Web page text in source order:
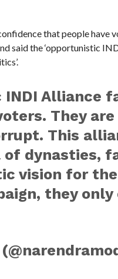
that people have
said the ‘opportunistic
Alliance
They
This
dynasties,
vision for
they only